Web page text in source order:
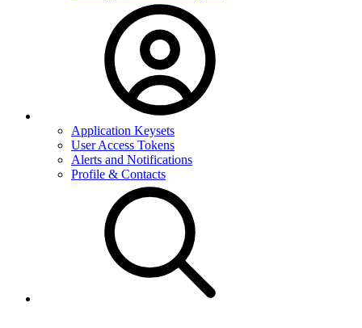
Application Keysets
User Access Tokens
Alerts and Notifications
Profile & Contacts